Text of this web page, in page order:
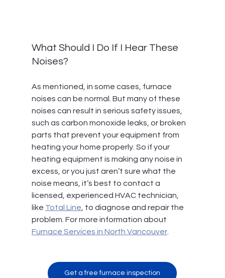
What Should I Do If I Hear These
Noises?
As mentioned, in some cases, furnace
noises can be normal. But many of these
noises can result in serious safety issues,
such as carbon monoxide leaks, or broken
parts that prevent your equipment from
heating your home properly. So if your
heating equipment is making any noise in
excess, or you just aren’t sure what the
noise means, it’s best to contact a
licensed, experienced HVAC technician,
like Total Line , to diagnose and repair the
problem. For more information about
Furnace Services in North Vancouver.
Get a free furnace inspection